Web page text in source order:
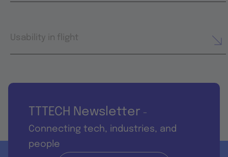
Usability in flight
TTTECH Newsletter -
Connecting tech, industries, and
people